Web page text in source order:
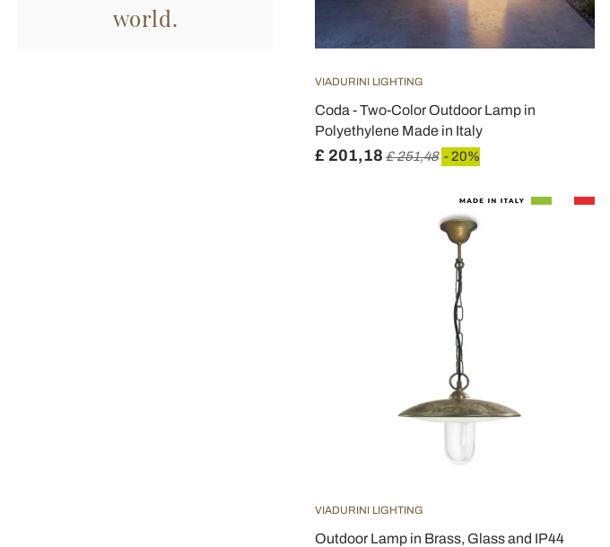
world.
VIADURINI LIGHTING
Coda - Two-Color Outdoor Lamp in
Polyethylene Made in Italy
£ 201,18 £ 251,48 - 20%
VIADURINI LIGHTING
Outdoor Lamp in Brass, Glass and IP44